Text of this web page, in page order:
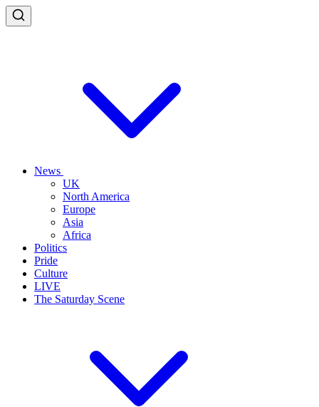
News
UK
North America
Europe
Asia
Africa
Politics
Pride
Culture
LIVE
The Saturday Scene